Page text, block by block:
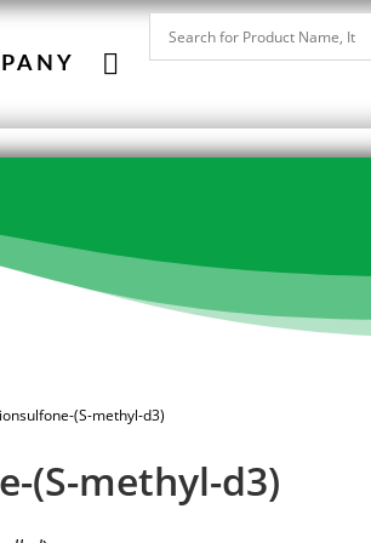

(S-methyl-d3)
(S-methyl-d3)